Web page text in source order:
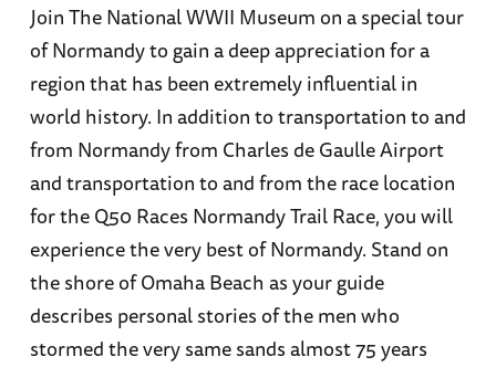
Join The National WWII Museum on a special tour
of Normandy to gain a deep appreciation for a
region that has been extremely influential in
world history. In addition to transportation to and
from Normandy from Charles de Gaulle Airport
and transportation to and from the race location
for the Q50 Races Normandy Trail Race, you will
experience the very best of Normandy. Stand on
the shore of Omaha Beach as your guide
describes personal stories of the men who
stormed the very same sands almost 75 years